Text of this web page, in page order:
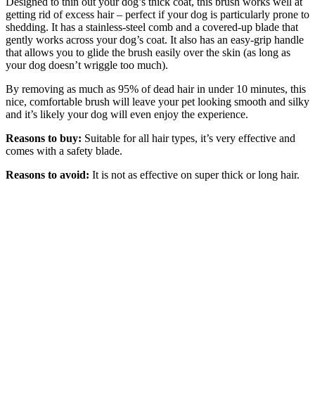
getting rid of excess hair – perfect if your dog is particularly prone to
shedding. It has a stainless-steel comb and a covered-up blade that
gently works across your dog’s coat. It also has an easy-grip handle
that allows you to glide the brush easily over the skin (as long as
your dog doesn’t wriggle too much).
By removing as much as 95% of dead hair in under 10 minutes, this
nice, comfortable brush will leave your pet looking smooth and silky
and it’s likely your dog will even enjoy the experience.
Reasons to buy: Suitable for all hair types, it’s very effective and
comes with a safety blade.
Reasons to avoid: It is not as effective on super thick or long hair.